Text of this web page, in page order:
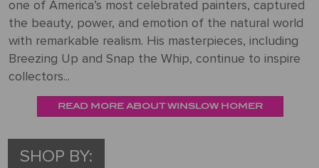
one of America’s most celebrated painters, captured
the beauty, power, and emotion of the natural world
with remarkable realism. His masterpieces, including
Breezing Up and Snap the Whip, continue to inspire
collectors...
READ MORE ABOUT WINSLOW HOMER
SHOP BY: